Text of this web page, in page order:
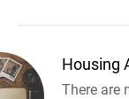
Housing
There are